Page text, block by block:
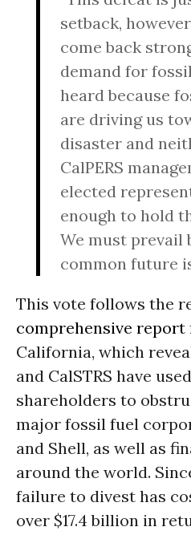
setback,
come back
demand for
heard because
are driving us
disaster and
CalPERS
elected
enough to hold
We must prevail
common future
This vote follows the
comprehensive report
California, which
and CalSTRS have
shareholders to
major fossil fuel
and Shell, as well as
around the world.
failure to divest has
over $17.4 billion in